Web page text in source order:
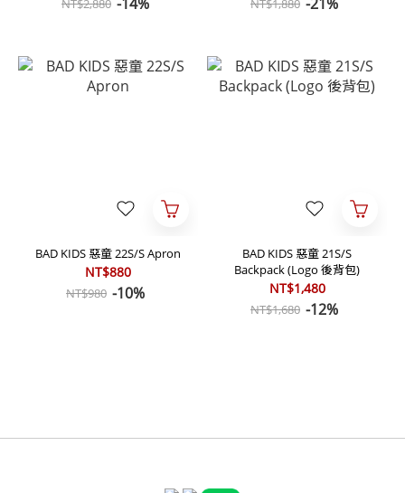
NT$2,880 -14% NT$1,880 -21%
BAD KIDS 惡童 22S/S Apron
NT$880
NT$980 -10%
BAD KIDS 惡童 21S/S
Backpack (Logo 後背包)
NT$1,480
NT$1,680 -12%